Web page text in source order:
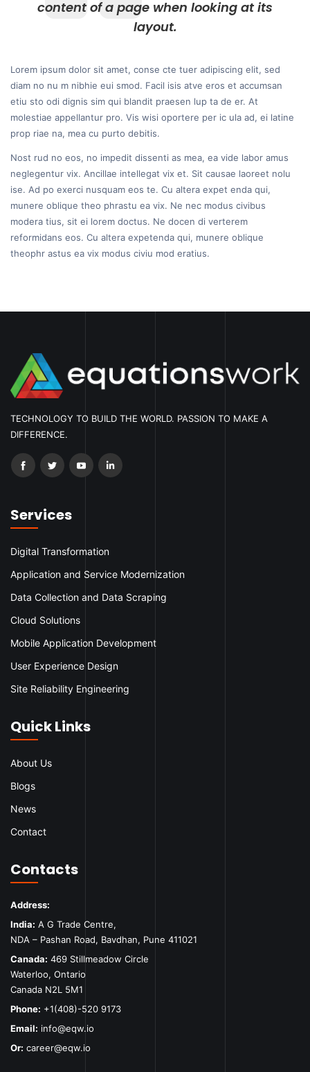
content of a page when looking at its
layout.
Lorem ipsum dolor sit amet, conse cte tuer adipiscing elit, sed
diam no nu m nibhie eui smod. Facil isis atve eros et accumsan
etiu sto odi dignis sim qui blandit praesen lup ta de er. At
molestiae appellantur pro. Vis wisi oportere per ic ula ad, ei latine
prop riae na, mea cu purto debitis.
Nost rud no eos, no impedit dissenti as mea, ea vide labor amus
neglegentur vix. Ancillae intellegat vix et. Sit causae laoreet nolu
ise. Ad po exerci nusquam eos te. Cu altera expet enda qui,
munere oblique theo phrastu ea vix. Ne nec modus civibus
modera tius, sit ei lorem doctus. Ne docen di verterem
reformidans eos. Cu altera expetenda qui, munere oblique
theophr astus ea vix modus civiu mod eratius.
TECHNOLOGY TO BUILD THE WORLD. PASSION TO MAKE A
DIFFERENCE.
Services
Digital Transformation
Application and Service Modernization
Data Collection and Data Scraping
Cloud Solutions
Mobile Application Development
User Experience Design
Site Reliability Engineering
Quick Links
About Us
Blogs
News
Contact
Contacts
Address:
India: A G Trade Centre,
NDA – Pashan Road, Bavdhan, Pune 411021
Canada: 469 Stillmeadow Circle
Waterloo, Ontario
Canada N2L 5M1
Phone: +1(408)-520 9173
Email: info@eqw.io
Or: career@eqw.io